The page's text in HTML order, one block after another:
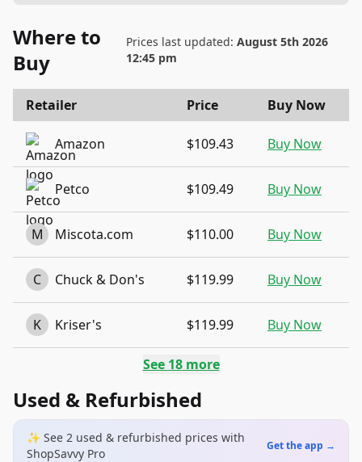
Where to
Buy
Prices last updated:August 5th 2026
12:45 pm
Retailer Price Buy Now
Amazon $109.43 Buy Now
Petco $109.49 Buy Now
M Miscota.com $110.00 Buy Now
C Chuck & Don's $119.99 Buy Now
K Kriser's $119.99 Buy Now
See 18more
Used & Refurbished
✨ See 2 used & refurbished prices with
ShopSavvy Pro
Get the app →